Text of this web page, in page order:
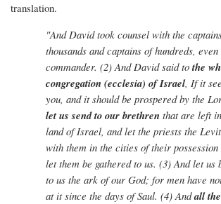
translation.
"And David took counsel with the
thousands and captains of hundreds,
commander. (2) And David said to the
congregation (ecclesia) of Israel, If it
you, and it should be prospered by the
let us send to our brethren that are left
land of Israel, and let the priests the
with them in the cities of their possession
let them be gathered to us. (3) And let us
to us the ark of our God; for men have
at it since the days of Saul. (4) Andall the